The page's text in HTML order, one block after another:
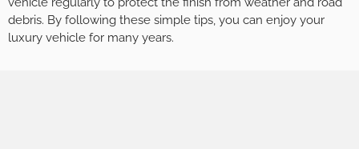
debris. By following these simple tips, you can enjoy your
luxury vehicle for many years.